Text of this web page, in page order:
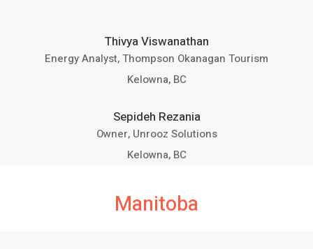
Thivya Viswanathan
Energy Analyst, Thompson Okanagan Tourism
Kelowna, BC
Sepideh Rezania
Owner, Unrooz Solutions
Kelowna, BC
Manitoba